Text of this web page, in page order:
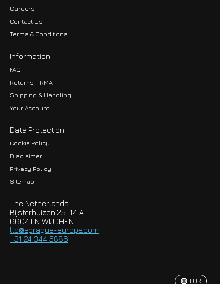
Careers
Contact Us
Terms & Conditions
Information
FAQ
Returns - RMA
Shipping & Handling
Your Account
Data Protection
Cookie Policy
Disclaimer
Privacy Policy
Sitemap
The Netherlands
Bijsterhuizen 25-14 A
6604 LN WIJCHEN
lto@sprague-europe.com
+31 24 344 5886
EUR